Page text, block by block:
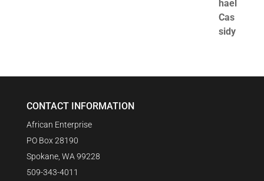
CONTACT INFORMATION
African Enterprise
PO Box 28190
Spokane, WA 99228
509-343-4011